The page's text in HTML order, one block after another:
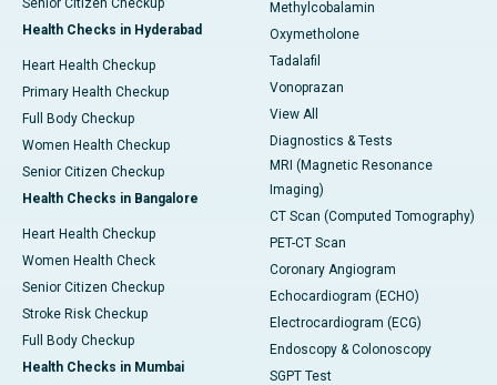
Senior Citizen Checkup
Health Checks in Hyderabad
Heart Health Checkup
Primary Health Checkup
Full Body Checkup
Women Health Checkup
Senior Citizen Checkup
Health Checks in Bangalore
Heart Health Checkup
Women Health Check
Senior Citizen Checkup
Stroke Risk Checkup
Full Body Checkup
Health Checks in Mumbai
Methylcobalamin
Oxymetholone
Tadalafil
Vonoprazan
View All
Diagnostics & Tests
MRI (Magnetic Resonance
Imaging)
CT Scan (Computed Tomography)
PET-CT Scan
Coronary Angiogram
Echocardiogram (ECHO)
Electrocardiogram (ECG)
Endoscopy & Colonoscopy
SGPT Test